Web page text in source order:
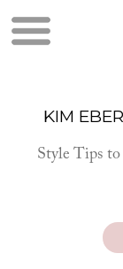
KIM
Style Tips